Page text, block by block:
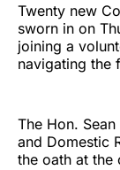
Twenty new
sworn in on
joining a
navigating the
The Hon.
and Domestic
the oath at the